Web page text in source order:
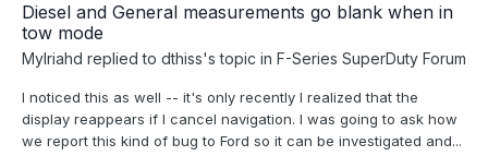
Diesel and General measurements go blank when in
tow mode
Mylriahd replied to dthiss's topic in F-Series SuperDuty Forum
I noticed this as well -- it's only recently I realized that the
display reappears if I cancel navigation. I was going to ask how
we report this kind of bug to Ford so it can be investigated and...